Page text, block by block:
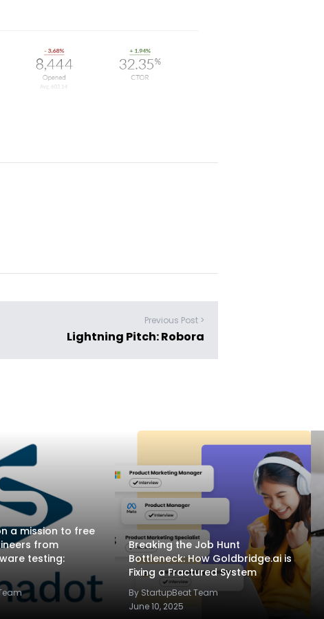
Previous Post >
Lightning Pitch: Robora
a mission to free
from
testing:
Breaking the Job Hunt
Bottleneck: How Goldbridge.ai is
Fixing a Fractured System
By StartupBeat Team
June 10, 2025